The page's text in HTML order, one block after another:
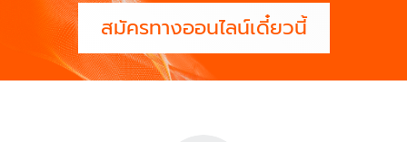
สมัครทางออนไลน์เดี๋ยวนี้